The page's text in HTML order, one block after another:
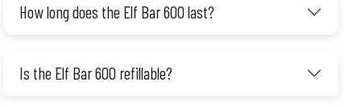
How long does the Elf Bar 600 last?
Is the Elf Bar 600 refillable?